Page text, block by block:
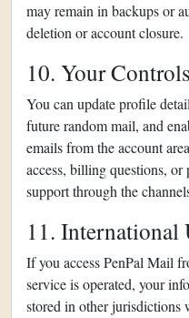
may remain in backups or
deletion or account closure.
10. Your Controls
You can update profile
future random mail, and
emails from the account
access, billing questions, or
support through the
11. International
If you access PenPal Mail
service is operated, your
stored in other jurisdictions